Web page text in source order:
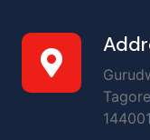
144001